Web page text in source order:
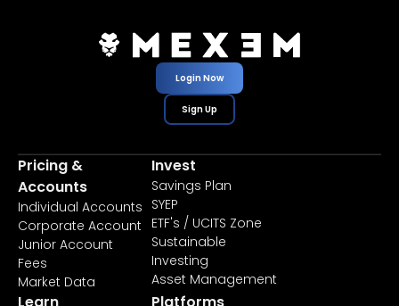
Login Now
Sign Up
Pricing &
Accounts
Individual Accounts
Corporate Account
Junior Account
Fees
Market Data
Invest
Savings Plan
SYEP
ETF's / UCITS Zone
Sustainable
Investing
Asset Management
Learn Platforms